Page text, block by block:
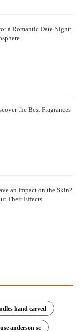
a Romantic Date Night:
the Best Fragrances
an Impact on the Skin?
Their Effects
hand carved
anderson sc